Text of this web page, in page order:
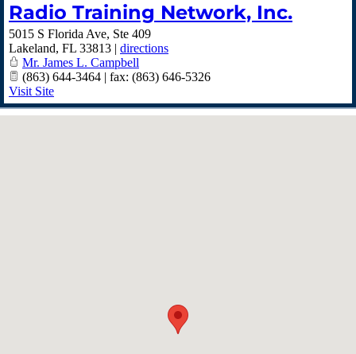
Radio Training Network, Inc.
5015 S Florida Ave, Ste 409
Lakeland, FL 33813 | directions
Mr. James L. Campbell
(863) 644-3464 | fax: (863) 646-5326
Visit Site